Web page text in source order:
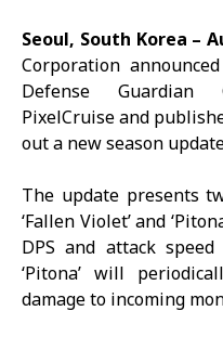
Seoul, South Korea –
Corporation
Defense Guardian
PixelCruise and
out a new season
The update presents
‘Fallen Violet’ and
DPS and attack
‘Pitona’ will
damage to incoming